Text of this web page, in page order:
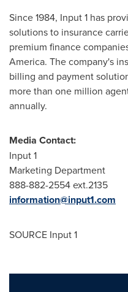
Since 1984, Input 1 has
solutions to insurance
premium finance
America. The company's
billing and payment
more than one million
annually.
Media Contact:
Input 1
Marketing Department
888-882-2554 ext.2135
information@input1.com
SOURCE Input 1